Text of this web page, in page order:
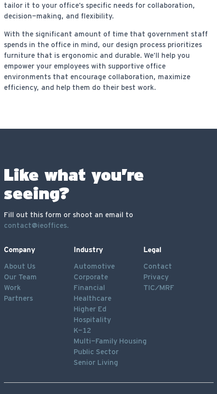
tailor it to your office’s specific needs for collaboration,
decision-making, and flexibility.
With the significant amount of time that government staff
spends in the office in mind, our design process prioritizes
furniture that is ergonomic and durable. We’ll help you
empower your employees with supportive office
environments that encourage collaboration, maximize
efficiency, and help them do their best work.
Like what you’re
seeing?
Fill out this form or shoot an email to
contact@ieoffices.
Company
About Us
Our Team
Work
Partners
Industry
Automotive
Corporate
Financial
Healthcare
Higher Ed
Hospitality
K-12
Multi-Family Housing
Public Sector
Senior Living
Legal
Contact
Privacy
TIC/MRF